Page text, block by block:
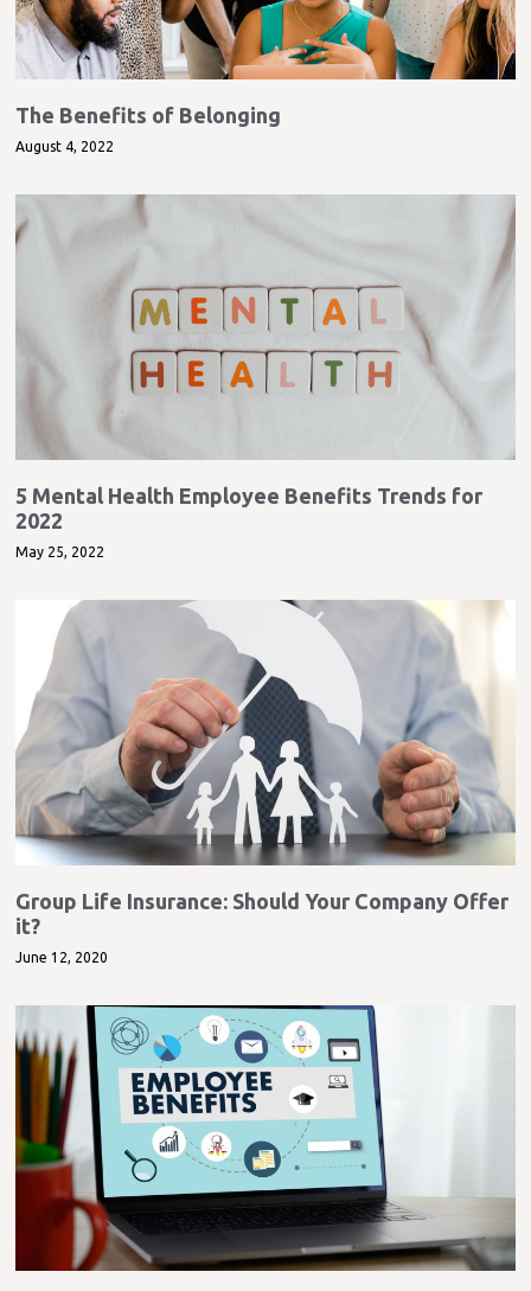
The Benefits of Belonging
August 4, 2022
5 Mental Health Employee Benefits Trends for
2022
May 25, 2022
Group Life Insurance: Should Your Company Offer
it?
June 12, 2020